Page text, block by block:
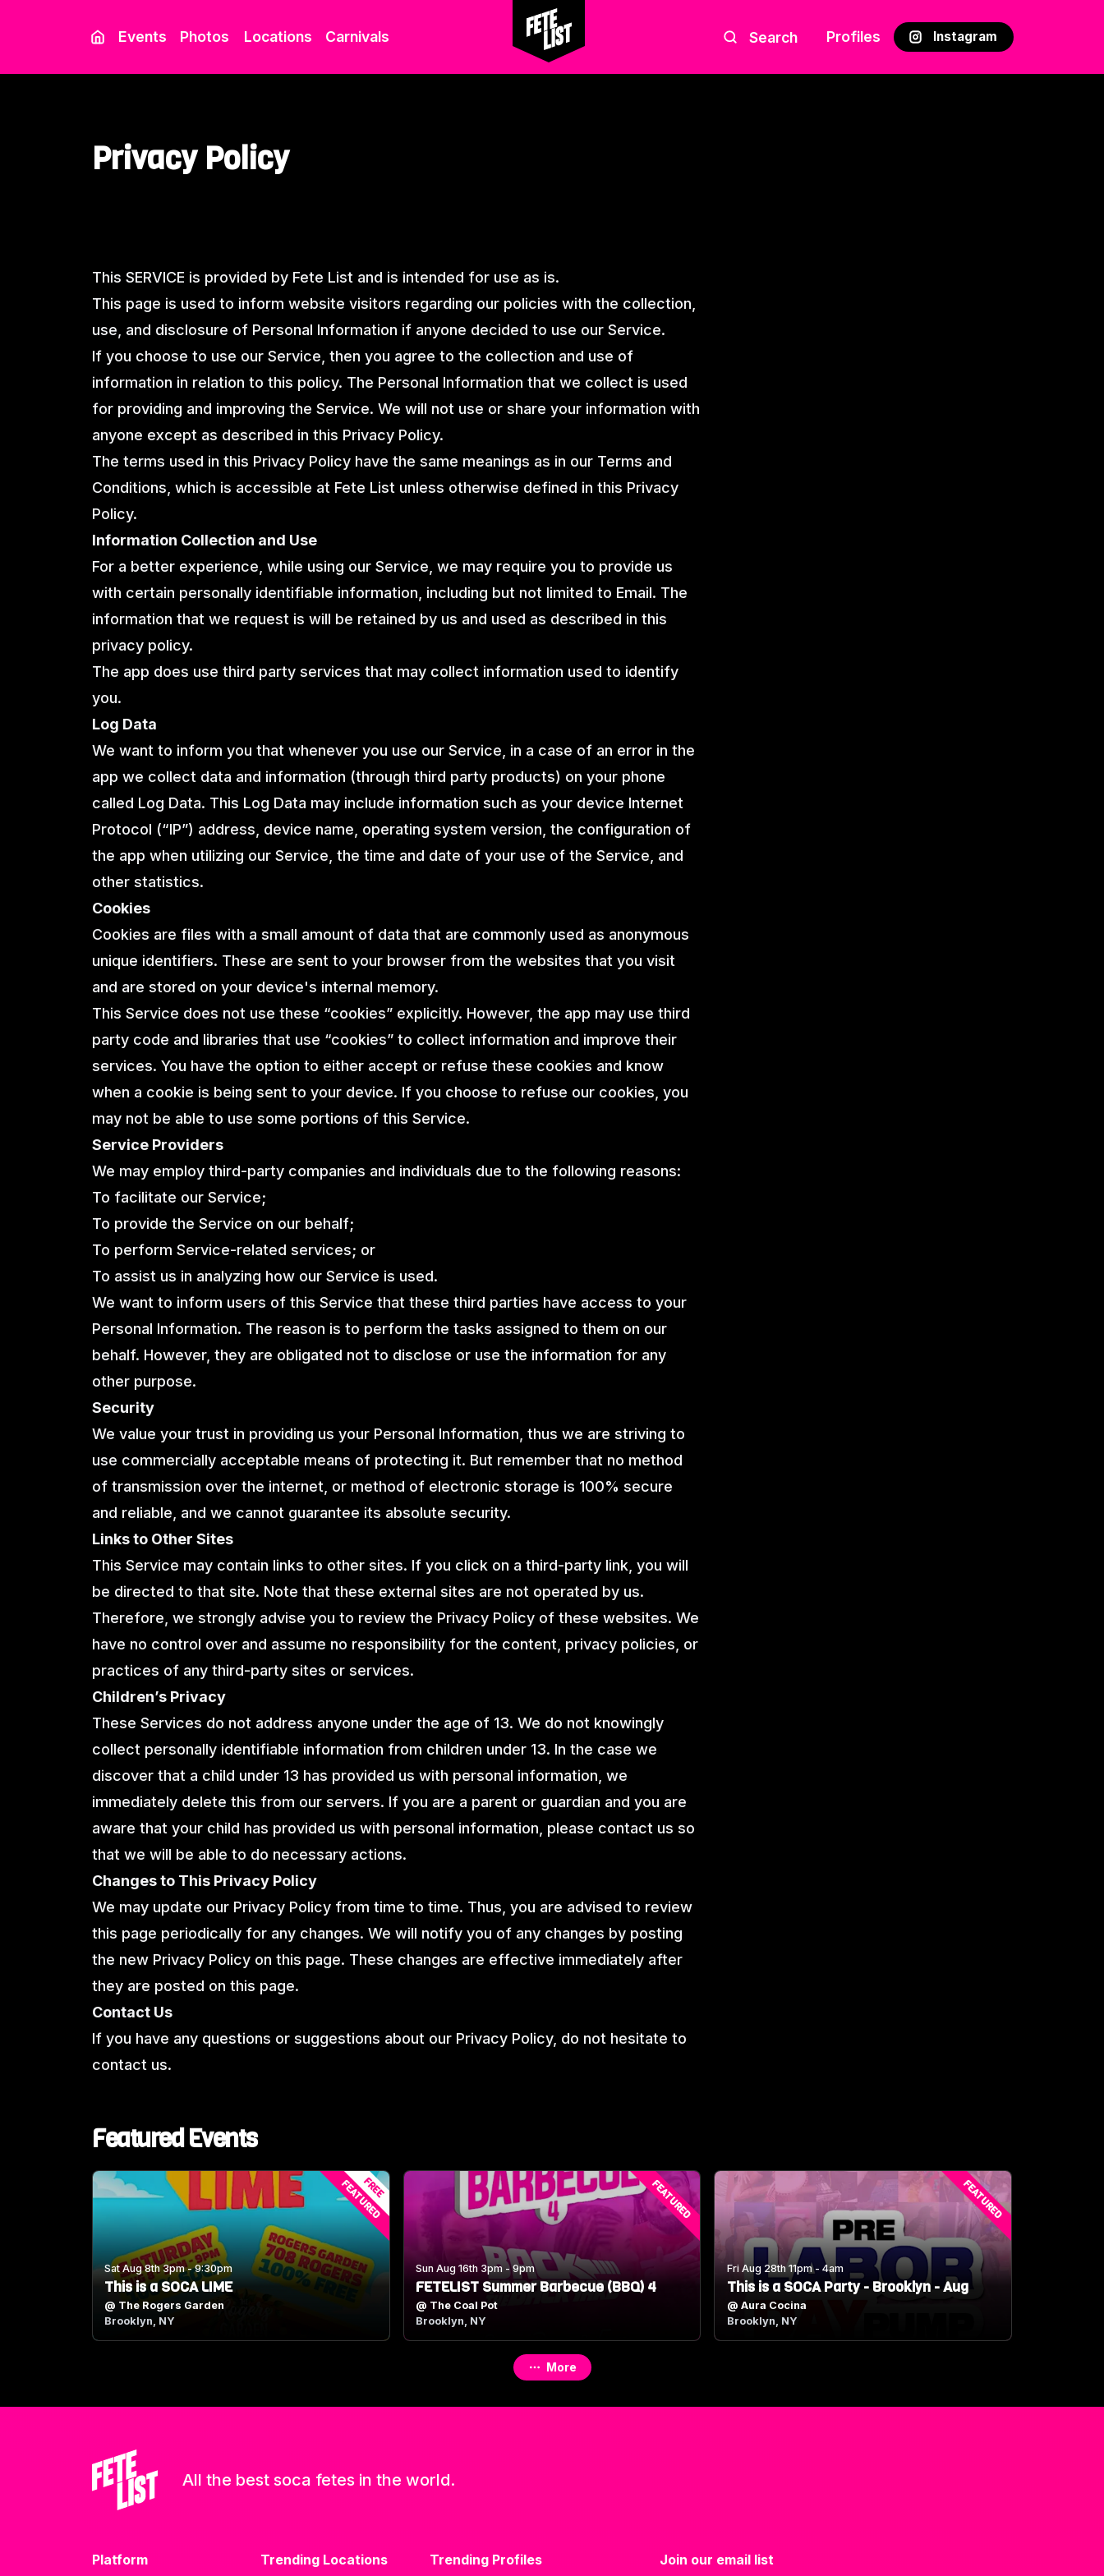
Events Photos Locations Carnivals Search Profiles Instagram
Privacy Policy
This SERVICE is provided by Fete List and is intended for use as is.
This page is used to inform website visitors regarding our policies with the collection,
use, and disclosure of Personal Information if anyone decided to use our Service.
If you choose to use our Service, then you agree to the collection and use of
information in relation to this policy. The Personal Information that we collect is used
for providing and improving the Service. We will not use or share your information with
anyone except as described in this Privacy Policy.
The terms used in this Privacy Policy have the same meanings as in our Terms and
Conditions, which is accessible at Fete List unless otherwise defined in this Privacy
Policy.
Information Collection and Use
For a better experience, while using our Service, we may require you to provide us
with certain personally identifiable information, including but not limited to Email. The
information that we request is will be retained by us and used as described in this
privacy policy.
The app does use third party services that may collect information used to identify
you.
Log Data
We want to inform you that whenever you use our Service, in a case of an error in the
app we collect data and information (through third party products) on your phone
called Log Data. This Log Data may include information such as your device Internet
Protocol (“IP”) address, device name, operating system version, the configuration of
the app when utilizing our Service, the time and date of your use of the Service, and
other statistics.
Cookies
Cookies are files with a small amount of data that are commonly used as anonymous
unique identifiers. These are sent to your browser from the websites that you visit
and are stored on your device's internal memory.
This Service does not use these “cookies” explicitly. However, the app may use third
party code and libraries that use “cookies” to collect information and improve their
services. You have the option to either accept or refuse these cookies and know
when a cookie is being sent to your device. If you choose to refuse our cookies, you
may not be able to use some portions of this Service.
Service Providers
We may employ third-party companies and individuals due to the following reasons:
To facilitate our Service;
To provide the Service on our behalf;
To perform Service-related services; or
To assist us in analyzing how our Service is used.
We want to inform users of this Service that these third parties have access to your
Personal Information. The reason is to perform the tasks assigned to them on our
behalf. However, they are obligated not to disclose or use the information for any
other purpose.
Security
We value your trust in providing us your Personal Information, thus we are striving to
use commercially acceptable means of protecting it. But remember that no method
of transmission over the internet, or method of electronic storage is 100% secure
and reliable, and we cannot guarantee its absolute security.
Links to Other Sites
This Service may contain links to other sites. If you click on a third-party link, you will
be directed to that site. Note that these external sites are not operated by us.
Therefore, we strongly advise you to review the Privacy Policy of these websites. We
have no control over and assume no responsibility for the content, privacy policies, or
practices of any third-party sites or services.
Children’s Privacy
These Services do not address anyone under the age of 13. We do not knowingly
collect personally identifiable information from children under 13. In the case we
discover that a child under 13 has provided us with personal information, we
immediately delete this from our servers. If you are a parent or guardian and you are
aware that your child has provided us with personal information, please contact us so
that we will be able to do necessary actions.
Changes to This Privacy Policy
We may update our Privacy Policy from time to time. Thus, you are advised to review
this page periodically for any changes. We will notify you of any changes by posting
the new Privacy Policy on this page. These changes are effective immediately after
they are posted on this page.
Contact Us
If you have any questions or suggestions about our Privacy Policy, do not hesitate to
contact us.
Featured Events
Sat Aug 8th 3pm - 9:30pm
This is a SOCA LIME
@ The Rogers Garden
Brooklyn, NY
FEATURED
FREE
Sun Aug 16th 3pm - 9pm
FETELIST Summer Barbecue (BBQ) 4
@ The Coal Pot
Brooklyn, NY
FEATURED
Fri Aug 28th 11pm - 4am
This is a SOCA Party - Brooklyn - Aug
@ Aura Cocina
Brooklyn, NY
FEATURED
More
All the best soca fetes in the world.
Platform Trending Locations Trending Profiles Join our email list